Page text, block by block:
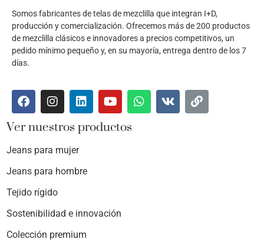
Somos fabricantes de telas de mezclilla que integran I+D,
producción y comercialización. Ofrecemos más de 200 productos
de mezclilla clásicos e innovadores a precios competitivos, un
pedido mínimo pequeño y, en su mayoría, entrega dentro de los 7
días.
Ver nuestros productos
Jeans para mujer
Jeans para hombre
Tejido rígido
Sostenibilidad e innovación
Colección premium